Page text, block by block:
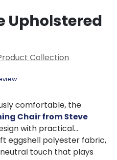
Upholstered
Collection
comfortable, the
Chair from Steve
with practical
eggshell polyester fabric,
touch that plays